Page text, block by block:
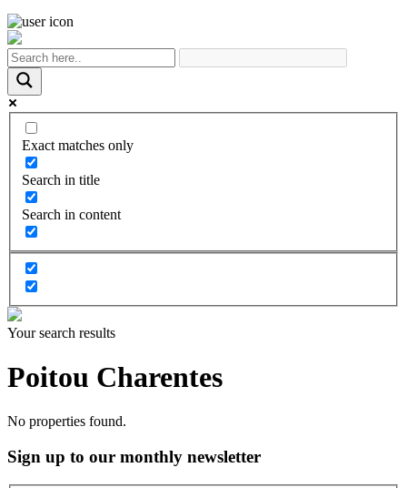
Exact matches only
Search in title
Search in content
Your search results
Poitou Charentes
No properties found.
Sign up to our monthly newsletter